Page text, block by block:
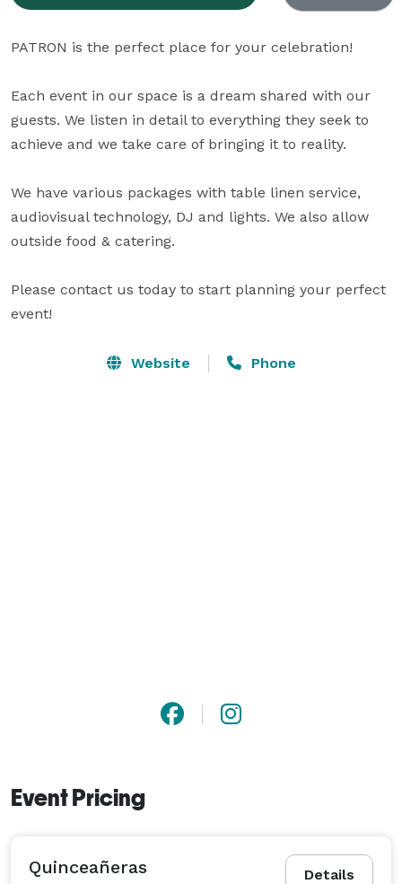
PATRON is the perfect place for your celebration!
Each event in our space is a dream shared with our
guests. We listen in detail to everything they seek to
achieve and we take care of bringing it to reality.
We have various packages with table linen service,
audiovisual technology, DJ and lights. We also allow
outside food & catering.
Please contact us today to start planning your perfect
event!
Website Phone
Event Pricing
Details
Quinceañeras